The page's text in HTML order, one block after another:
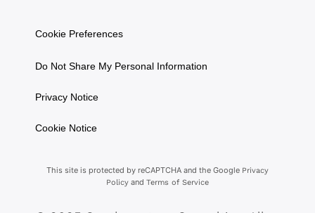
Cookie Preferences
Do Not Share My Personal Information
Privacy Notice
Cookie Notice
This site is protected by reCAPTCHA and the Google Privacy
Policy and Terms of Service